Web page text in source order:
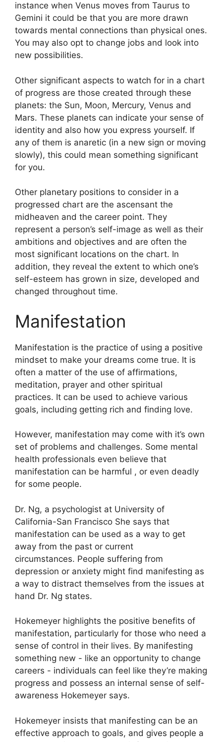
instance when Venus moves from Taurus to
Gemini it could be that you are more drawn
towards mental connections than physical ones.
You may also opt to change jobs and look into
new possibilities.
Other significant aspects to watch for in a chart
of progress are those created through these
planets: the Sun, Moon, Mercury, Venus and
Mars. These planets can indicate your sense of
identity and also how you express yourself. If
any of them is anaretic (in a new sign or moving
slowly), this could mean something significant
for you.
Other planetary positions to consider in a
progressed chart are the ascensant the
midheaven and the career point. They
represent a person’s self-image as well as their
ambitions and objectives and are often the
most significant locations on the chart. In
addition, they reveal the extent to which one’s
self-esteem has grown in size, developed and
changed throughout time.
Manifestation
Manifestation is the practice of using a positive
mindset to make your dreams come true. It is
often a matter of the use of affirmations,
meditation, prayer and other spiritual
practices. It can be used to achieve various
goals, including getting rich and finding love.
However, manifestation may come with it’s own
set of problems and challenges. Some mental
health professionals even believe that
manifestation can be harmful , or even deadly
for some people.
Dr. Ng, a psychologist at University of
California-San Francisco She says that
manifestation can be used as a way to get
away from the past or current
circumstances. People suffering from
depression or anxiety might find manifesting as
a way to distract themselves from the issues at
hand Dr. Ng states.
Hokemeyer highlights the positive benefits of
manifestation, particularly for those who need a
sense of control in their lives. By manifesting
something new - like an opportunity to change
careers - individuals can feel like they’re making
progress and possess an internal sense of self-
awareness Hokemeyer says.
Hokemeyer insists that manifesting can be an
effective approach to goals, and gives people a